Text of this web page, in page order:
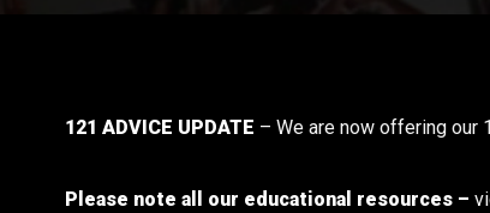
121 ADVICE UPDATE – We are now offering our
Please note all our educational resources –